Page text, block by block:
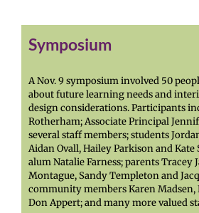
Symposium
A Nov. 9 symposium involved 50
about future learning needs and
design considerations. Participants
Rotherham; Associate Principal
several staff members; students
Aidan Ovall, Hailey Parkison and
alum Natalie Farness; parents Tracey
Montague, Sandy Templeton and
community members Karen Madsen,
Don Appert; and many more valued